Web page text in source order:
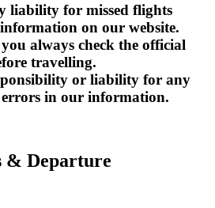
liability for missed flights
on our website.
always check the official
travelling.
or liability for any
errors in our information.
Departure